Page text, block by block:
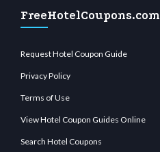
FreeHotelCoupons.com
Request Hotel Coupon Guide
Privacy Policy
Terms of Use
View Hotel Coupon Guides Online
Search Hotel Coupons